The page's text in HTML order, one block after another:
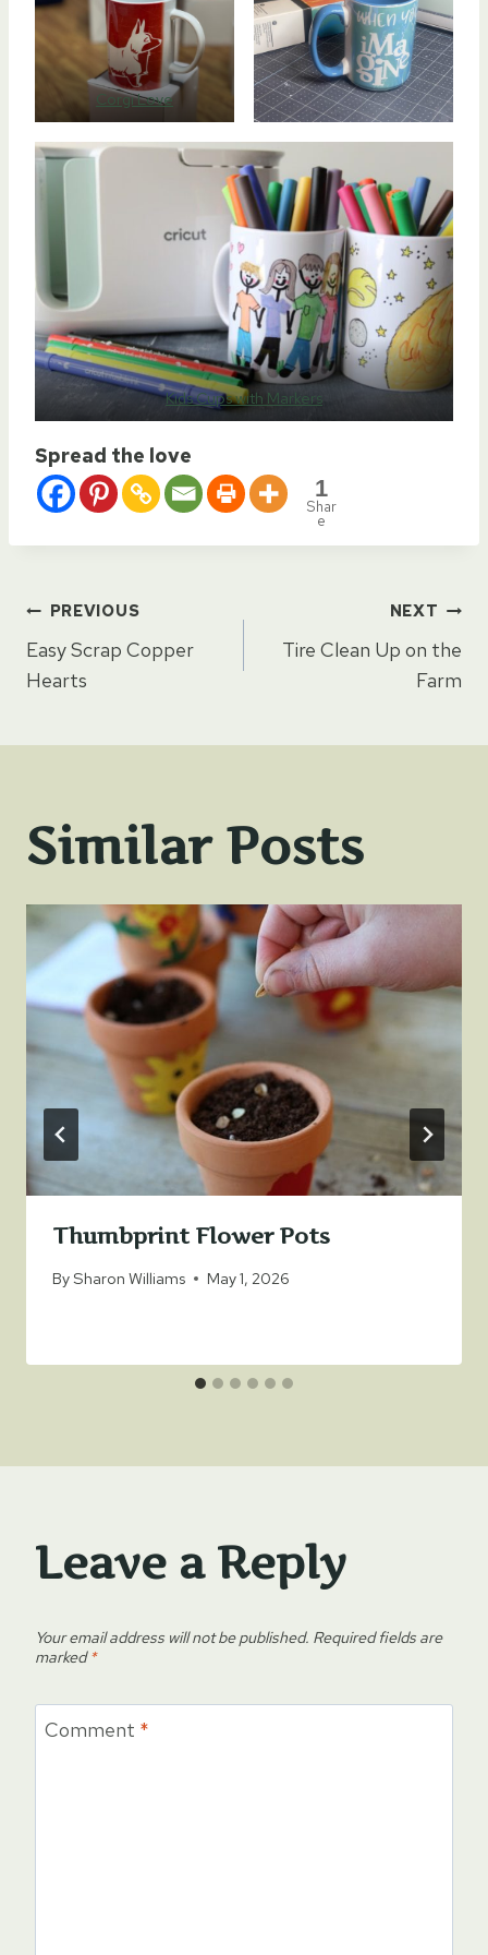
Corgi Love
Kids Cups with Markers
Spread the love
1
Shar
e
Post
navigation
PREVIOUS
Easy Scrap Copper
Hearts
NEXT
Tire Clean Up on the
Farm
Similar Posts
Thumbprint Flower Pots
BySharon Williams May 1, 2026
Leave a Reply
Your email address will not be published. Required fields are
marked*
Comment *